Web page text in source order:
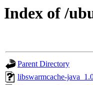
Index of /
Parent Directory
libswarmcache-